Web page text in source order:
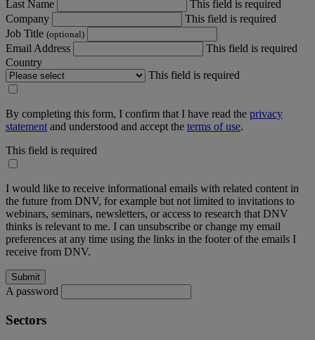
Last Name
This field is required
Company
This field is required
Job Title (optional)
Email Address
This field is required
Country
This field is required
By completing this form, I confirm that I have read the privacy
statement and understood and accept the terms of use.
This field is required
I would like to receive informational emails with related content in
the future from DNV, for example but not limited to invitations to
webinars, seminars, newsletters, or access to research that DNV
thinks is relevant to me. I can unsubscribe or change my email
preferences at any time using the links in the footer of the emails I
receive from DNV.
A password
Sectors